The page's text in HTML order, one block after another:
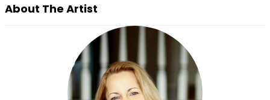
About The Artist